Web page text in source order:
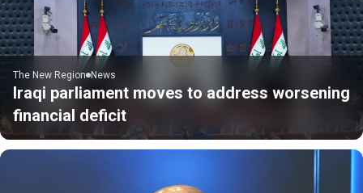
The New Region News
Iraqi parliament moves to address worsening
financial deficit